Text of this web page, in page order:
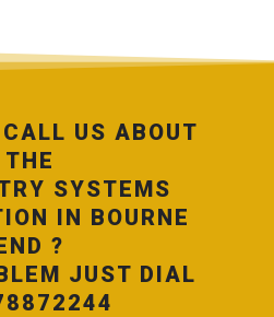
US ABOUT
THE
SYSTEMS
IN BOURNE
?
JUST DIAL